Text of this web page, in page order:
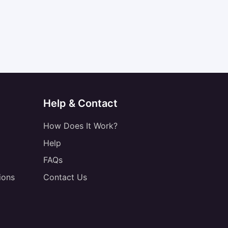
Help & Contact
How Does It Work?
Help
FAQs
Contact Us